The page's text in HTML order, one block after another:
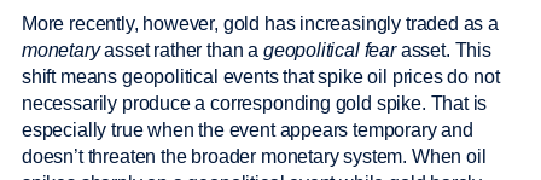
More recently, however, gold has increasingly traded as a
monetaryasset rather than a geopolitical fearasset. This
shift means geopolitical events that spike oil prices do not
necessarily produce a corresponding gold spike. That is
especially true when the event appears temporary and
doesn’t threaten the broader monetary system. When oil